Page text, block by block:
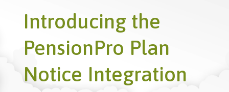
Introducing the
PensionPro Plan
Notice Integration